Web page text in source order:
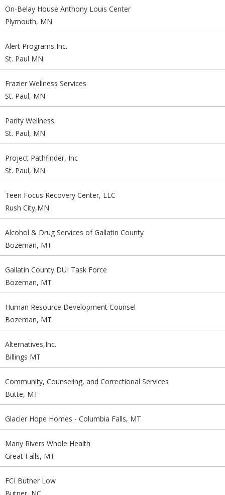
On-Belay House Anthony Louis Center
Plymouth, MN
Alert Programs,Inc.
St. Paul MN
Frazier Wellness Services
St. Paul, MN
Parity Wellness
St. Paul, MN
Project Pathfinder, Inc
St. Paul, MN
Teen Focus Recovery Center, LLC
Rush City,MN
Alcohol & Drug Services of Gallatin County
Bozeman, MT
Gallatin County DUI Task Force
Bozeman, MT
Human Resource Development Counsel
Bozeman, MT
Alternatives,Inc.
Billings MT
Community, Counseling, and Correctional Services
Butte, MT
Glacier Hope Homes - Columbia Falls, MT
Many Rivers Whole Health
Great Falls, MT
FCI Butner Low